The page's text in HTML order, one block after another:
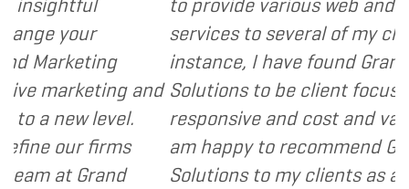
and
level.
firms
Grand
to provide various web and design
services to several of my clients. In
instance, I have found Grand
Solutions to be client focused,
responsive and cost and value
am happy to recommend Grand
Solutions to my clients as a